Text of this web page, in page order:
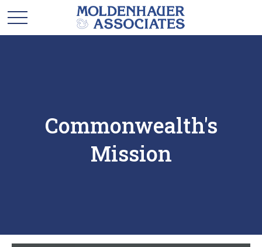
Commonwealth's
Mission